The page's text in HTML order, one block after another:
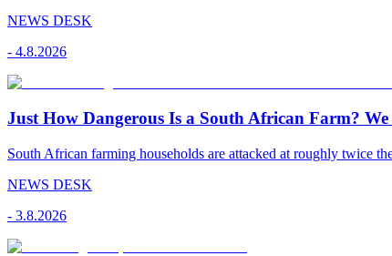
NEWS DESK
- 4.8.2026
Just How Dangerous Is a South African Farm?
South African farming households are attacked at roughly twice
NEWS DESK
- 3.8.2026